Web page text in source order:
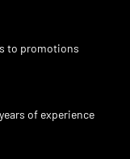
to promotions
of experience